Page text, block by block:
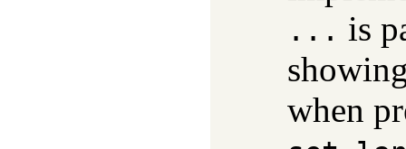
... is
when